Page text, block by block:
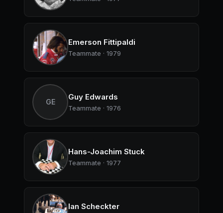
Emerson Fittipaldi
Teammate · 1979
GE
Guy Edwards
Teammate · 1976
Hans-Joachim Stuck
Teammate · 1977
Ian Scheckter